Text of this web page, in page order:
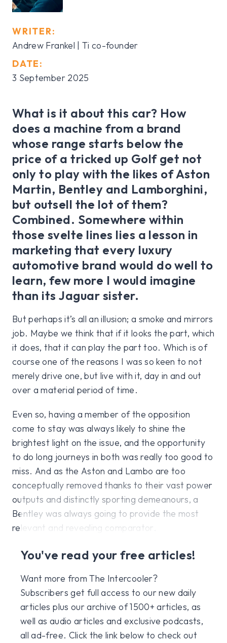
WRITER:
Andrew Frankel | Ti co-founder
DATE:
3 September 2025
What is it about this car? How
does a machine from a brand
whose range starts below the
price of a tricked up Golf get not
only to play with the likes of Aston
Martin, Bentley and Lamborghini,
but outsell the lot of them?
Combined. Somewhere within
those svelte lines lies a lesson in
marketing that every luxury
automotive brand would do well to
learn, few more I would imagine
than its Jaguar sister.
But perhaps it’s all an illusion; a smoke and mirrors
job. Maybe we think that if it looks the part, which
it does, that it can play the part too. Which is of
course one of the reasons I was so keen to not
merely drive one, but live with it, day in and out
over a material period of time.
Even so, having a member of the opposition
come to stay was always likely to shine the
brightest light on the issue, and the opportunity
to do long journeys in both was really too good to
miss. And as the Aston and Lambo are too
conceptually removed thanks to their vast power
outputs and distinctly sporting demeanours, a
Bentley was always going to provide the most
relevant and revealing comparator.
You've read your free articles!
Want more from The Intercooler?
Subscribers get full access to our new daily
articles plus our archive of 1500+ articles, as
well as audio articles and exclusive podcasts,
all ad-free. Click the link below to check out